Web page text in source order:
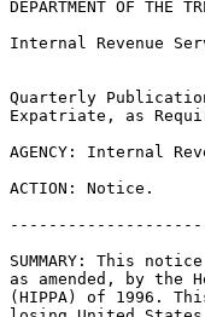
DEPARTMENT OF THE
Internal Revenue
Quarterly
Expatriate, as
AGENCY: Internal
ACTION: Notice.
SUMMARY: This
as amended, by
(HIPPA) of 1996.